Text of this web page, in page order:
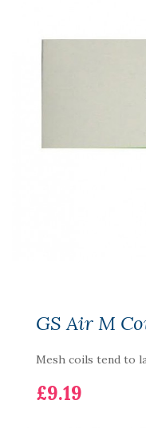
GS Air M
Mesh coils tend to
£9.19